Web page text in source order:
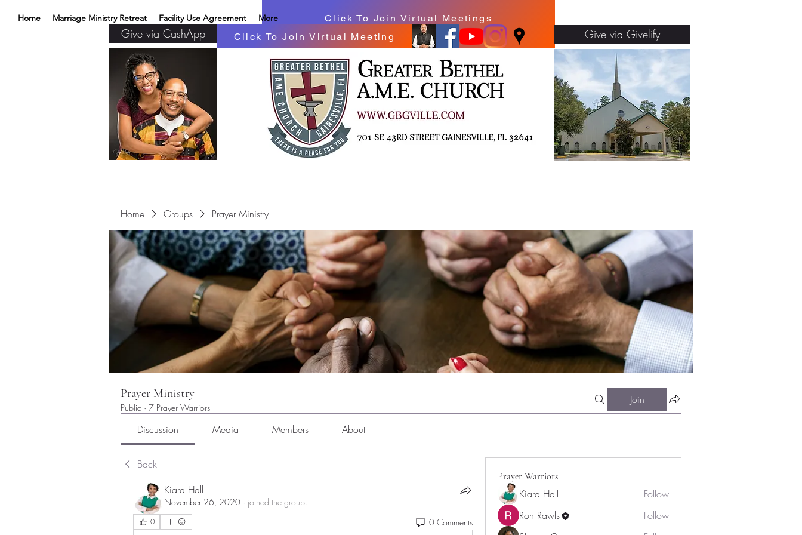
Home Marriage Ministry Retreat Facility Use Agreement More
Give via CashApp Click To Join Virtual Meeting Give via Givelify
Home Groups Prayer Ministry
Prayer Ministry
Public · 7 Prayer Warriors
Join
Discussion Media Members About
Back
Kiara Hall
November 26, 2020 · joined the group.
0 0 Comments
Prayer Warriors
Kiara Hall
Follow
Ron Rawls
Follow
Click To Join Virtual Meetings